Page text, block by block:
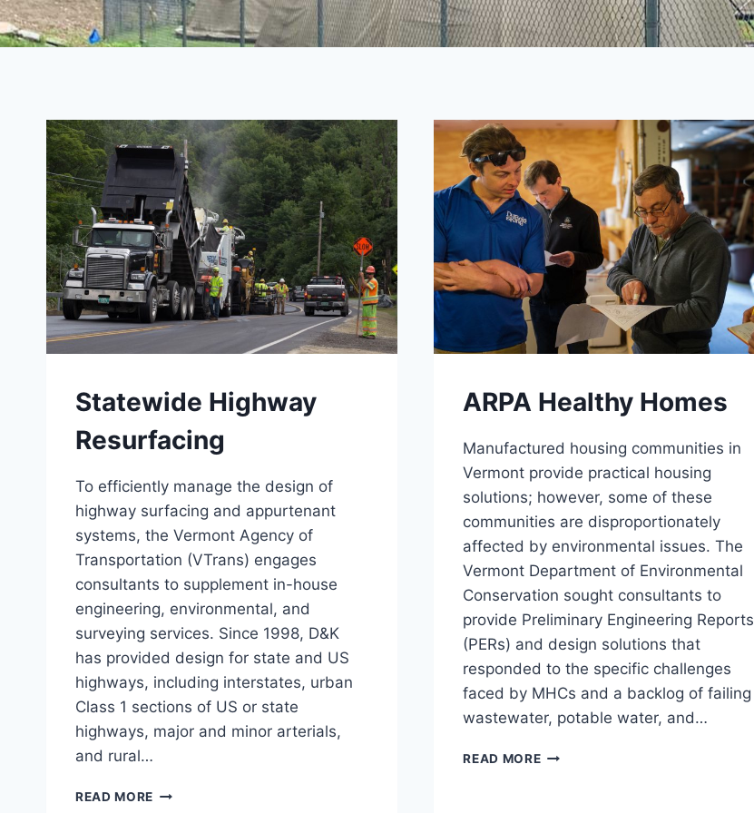
Statewide Highway
Resurfacing
To efficiently manage the design of
highway surfacing and appurtenant
systems, the Vermont Agency of
Transportation (VTrans) engages
consultants to supplement in-house
engineering, environmental, and
surveying services. Since 1998, D&K
has provided design for state and US
highways, including interstates, urban
Class 1 sections of US or state
highways, major and minor arterials,
and rural…
READ MORE STATEWIDE
ARPA Healthy Homes
Manufactured housing communities in
Vermont provide practical housing
solutions; however, some of these
communities are disproportionately
affected by environmental issues. The
Vermont Department of Environmental
Conservation sought consultants to
provide Preliminary Engineering Reports
(PERs) and design solutions that
responded to the specific challenges
faced by MHCs and a backlog of failing
wastewater, potable water, and…
READ MOREARPA